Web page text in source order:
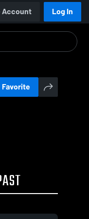
Account Log In
Favorite